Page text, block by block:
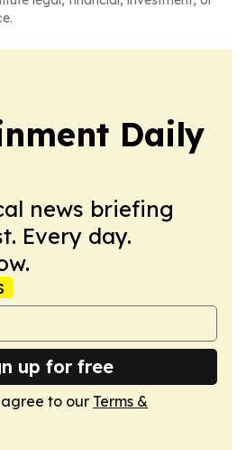
Daily
news briefing
Every day.
up for free
agree to our Terms &